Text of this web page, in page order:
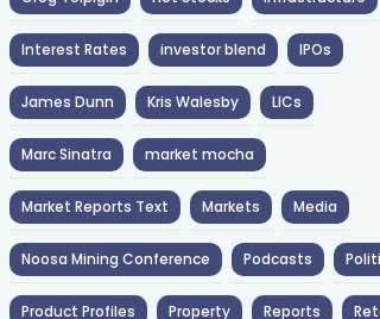
Interest Rates investor blend IPOs
James Dunn Kris Walesby LICs
Marc Sinatra market mocha
Market Reports Text Markets Media
Noosa Mining Conference Podcasts
Product Profiles Property Reports